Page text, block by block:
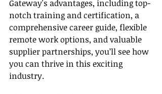
Gateway's advantages, including top-
notch training and certification, a
comprehensive career guide, flexible
remote work options, and valuable
supplier partnerships, you’ll see how
you can thrive in this exciting
industry.